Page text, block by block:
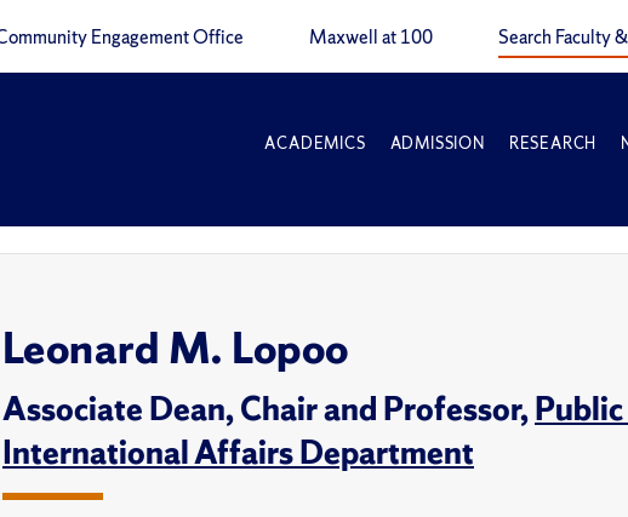
Engagement Office Maxwell at 100 Search Faculty
ACADEMICS ADMISSION RESEARCH
Leonard M. Lopoo
Associate Dean, Chair and Professor,
International Affairs Department